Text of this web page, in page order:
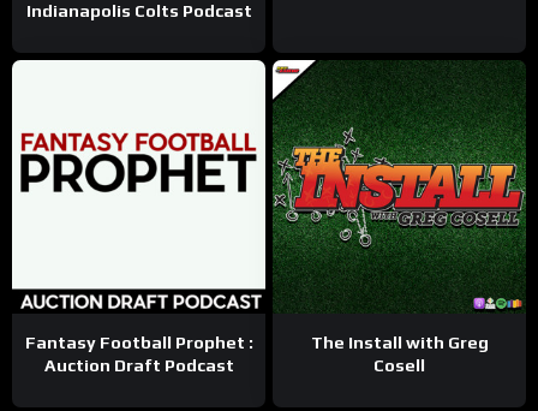
Indianapolis Colts Podcast
Fantasy Football Prophet :
Auction Draft Podcast
The Install with Greg
Cosell